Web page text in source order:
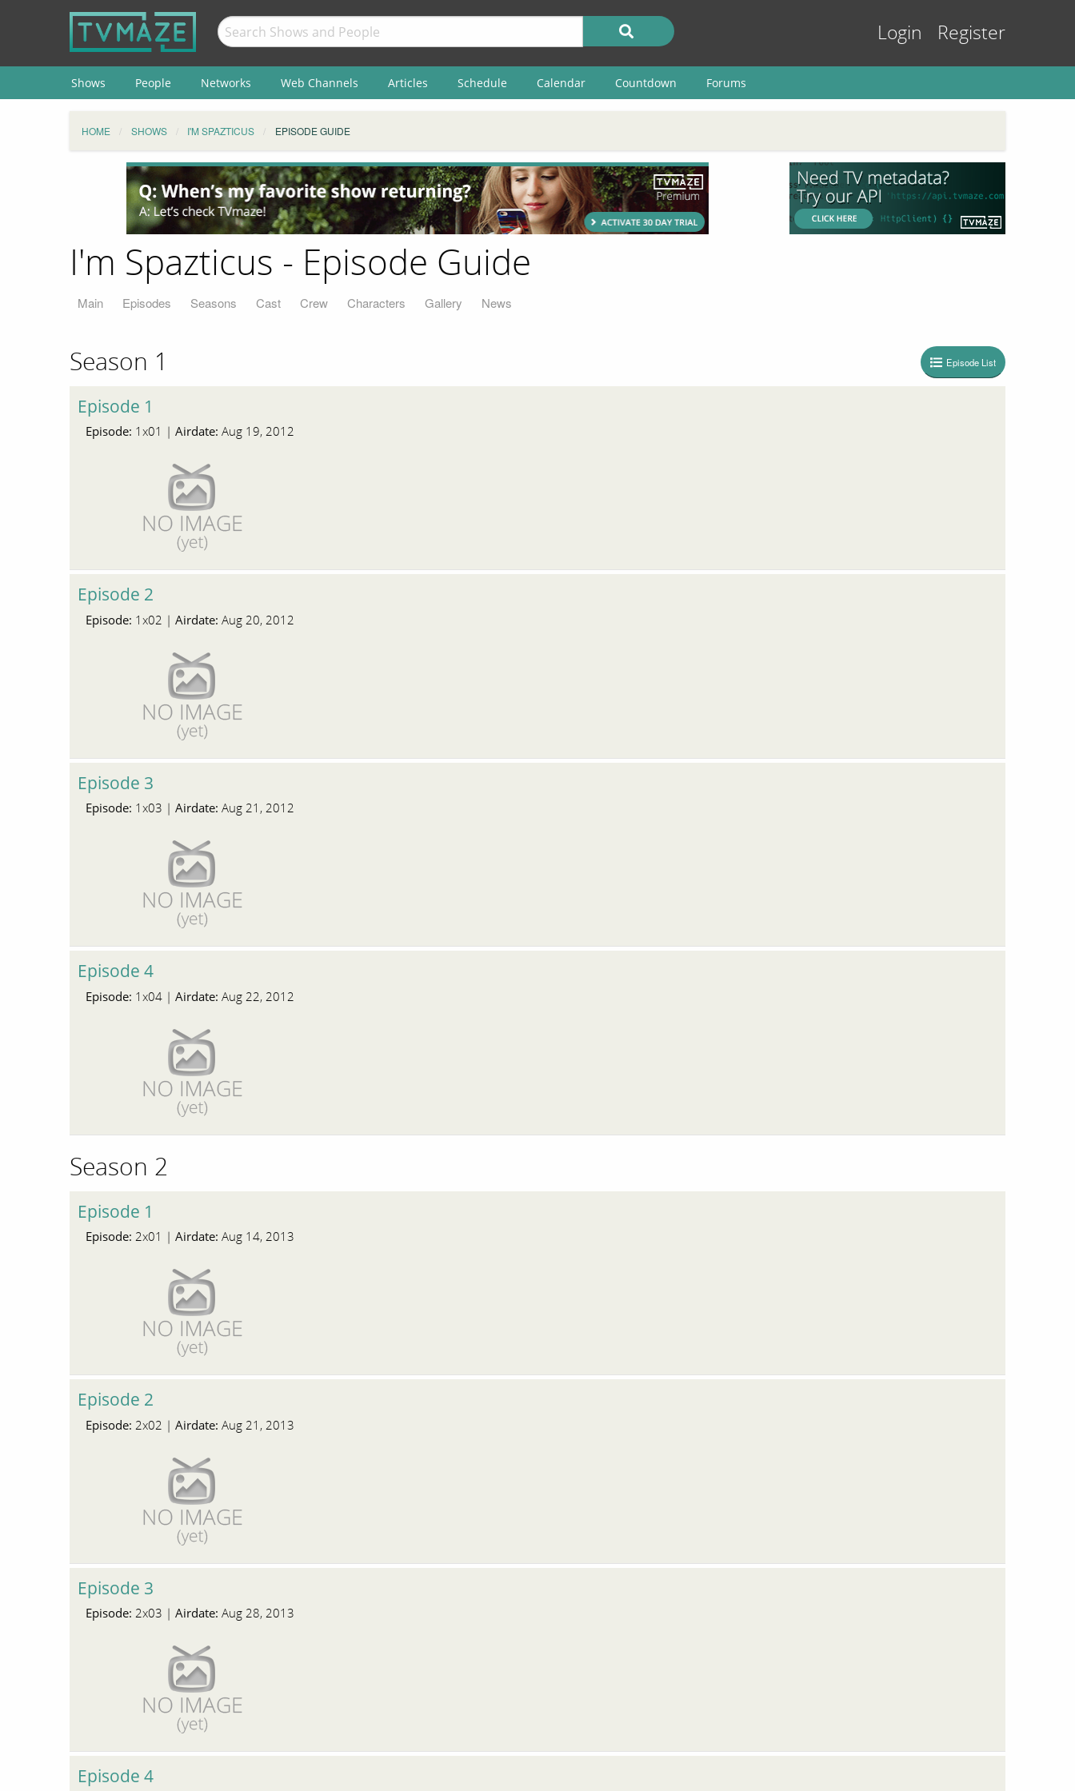
Login Register
Shows People Networks Web Channels Articles Schedule Calendar Countdown Forums
HOME SHOWS I'M SPAZTICUS EPISODE GUIDE
I'm Spazticus - Episode Guide
Main Episodes Seasons Cast Crew Characters Gallery News
Episode List
Season 1
Episode 1
Episode: 1x01 | Airdate: Aug 19, 2012
Episode 2
Episode: 1x02 | Airdate: Aug 20, 2012
Episode 3
Episode: 1x03 | Airdate: Aug 21, 2012
Episode 4
Episode: 1x04 | Airdate: Aug 22, 2012
Season 2
Episode 1
Episode: 2x01 | Airdate: Aug 14, 2013
Episode 2
Episode: 2x02 | Airdate: Aug 21, 2013
Episode 3
Episode: 2x03 | Airdate: Aug 28, 2013
Episode 4